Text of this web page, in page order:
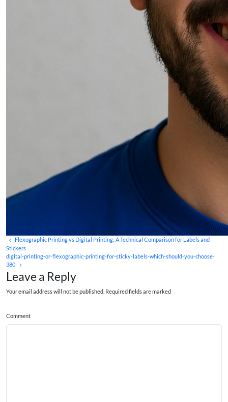
Flexographic Printing vs Digital Printing: A Technical Comparison for Labels and
Stickers
digital-printing-or-flexographic-printing-for-sticky-labels-which-should-you-choose-
380
Leave a Reply
Your email address will not be published. Required fields are marked
Comment